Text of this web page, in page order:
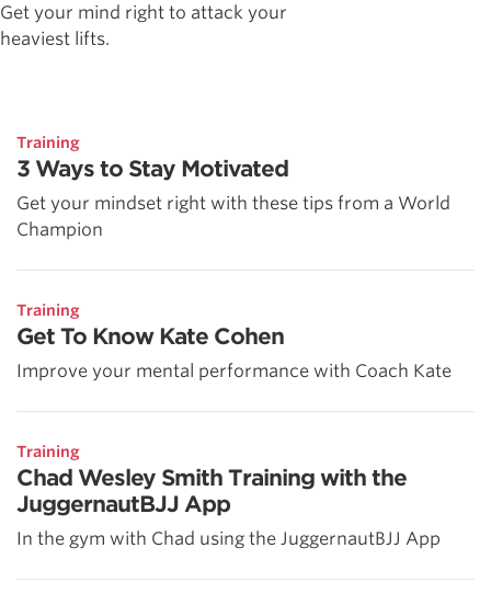
Get your mind right to attack your
heaviest lifts.
Training
3 Ways to Stay Motivated
Get your mindset right with these tips from a World
Champion
Training
Get To Know Kate Cohen
Improve your mental performance with Coach Kate
Training
Chad Wesley Smith Training with the
JuggernautBJJ App
In the gym with Chad using the JuggernautBJJ App